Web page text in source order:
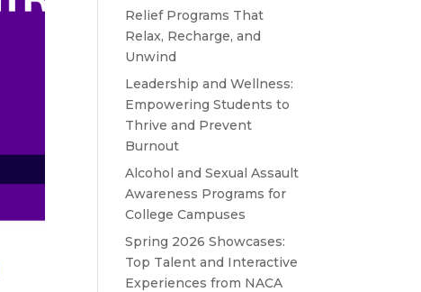
Relief Programs That
Relax, Recharge, and
Unwind
Leadership and Wellness:
Empowering Students to
Thrive and Prevent
Burnout
Alcohol and Sexual Assault
Awareness Programs for
College Campuses
Spring 2026 Showcases:
Top Talent and Interactive
Experiences from NACA